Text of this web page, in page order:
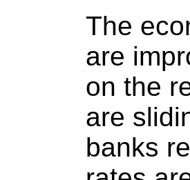
The
are
on the
are
banks